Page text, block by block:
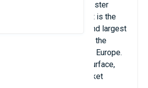
home ground of Manchester
capacity of 74,310, it is the
stadium and the second largest
after Wembley Stadium in the
and the eleventh largest in Europe.
has an artificial turf surface,
from Old Trafford Cricket